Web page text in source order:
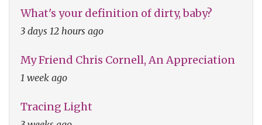
What's your definition of dirty, baby?
3 days 12 hours ago
My Friend Chris Cornell, An Appreciation
1 week ago
Tracing Light